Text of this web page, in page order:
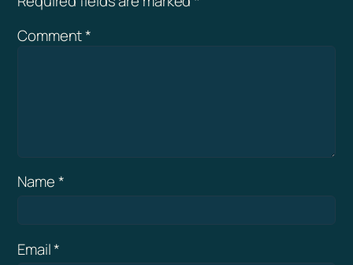
Comment*
Name*
Email*